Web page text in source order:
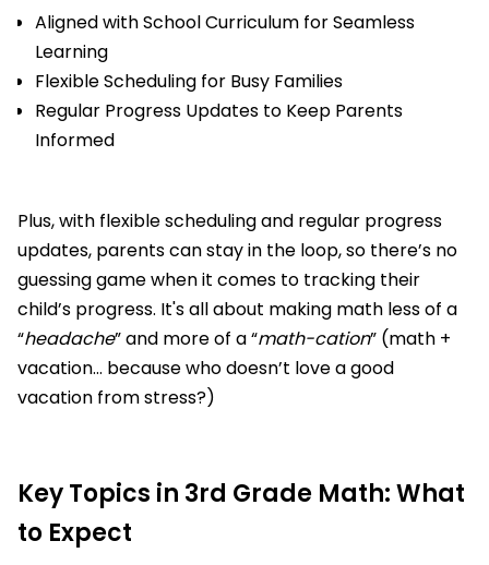
Aligned with School Curriculum for Seamless
Learning
Flexible Scheduling for Busy Families
Regular Progress Updates to Keep Parents
Informed
Plus, with flexible scheduling and regular progress
updates, parents can stay in the loop, so there’s no
guessing game when it comes to tracking their
child’s progress. It's all about making math less of a
“headache” and more of a “math-cation” (math +
vacation... because who doesn’t love a good
vacation from stress?)
Key Topics in 3rd Grade Math: What
to Expect